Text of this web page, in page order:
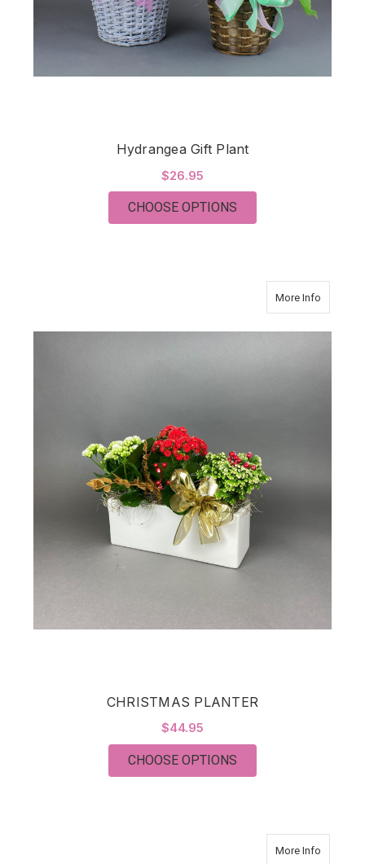
Hydrangea Gift Plant
$26.95
CHOOSE OPTIONS
More Info
CHRISTMAS PLANTER
$44.95
CHOOSE OPTIONS
More Info